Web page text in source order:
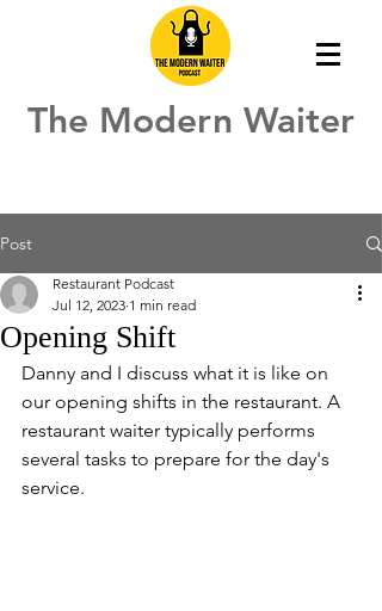
The Modern Waiter
Post
Opening Shift
Restaurant Podcast
Jul 12, 2023 1 min read
Danny and I discuss what it is like on
our opening shifts in the restaurant. A
restaurant waiter typically performs
several tasks to prepare for the day's
service.